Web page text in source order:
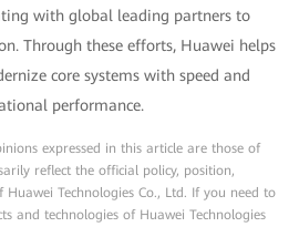
with global leading partners to
Through these efforts, Huawei helps
core systems with speed and
performance.
expressed in this article are those of
reflect the official policy, position,
Technologies Co., Ltd. If you need to
and technologies of Huawei Technologies